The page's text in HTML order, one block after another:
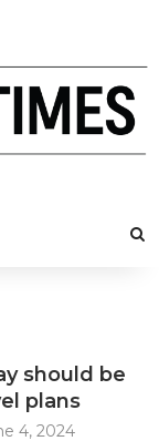
should be
plans
4, 2024